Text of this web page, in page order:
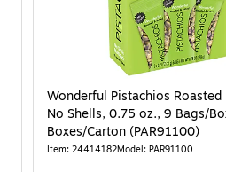
Wonderful Pistachios Roasted
No Shells, 0.75 oz., 9 Bags/
Boxes/Carton (PAR91100)
Item: 24414182Model: PAR91100